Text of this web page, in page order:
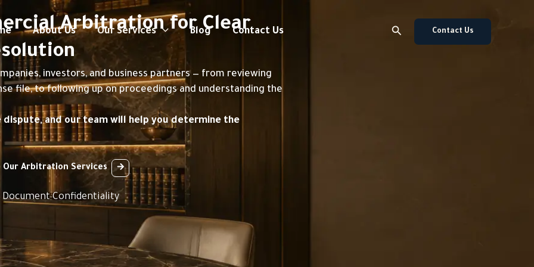
About Us Our Services Blog Contact Us Search Contact Us
Arbitration for Clear
investors, and business partners — from reviewing
file, to following up on proceedings and understanding the
and our team will help you determine the
Our Arbitration Services
Document Confidentiality